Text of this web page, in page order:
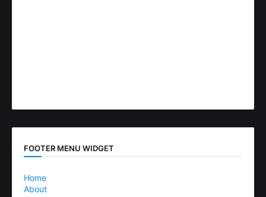
FOOTER MENU WIDGET
Home
About